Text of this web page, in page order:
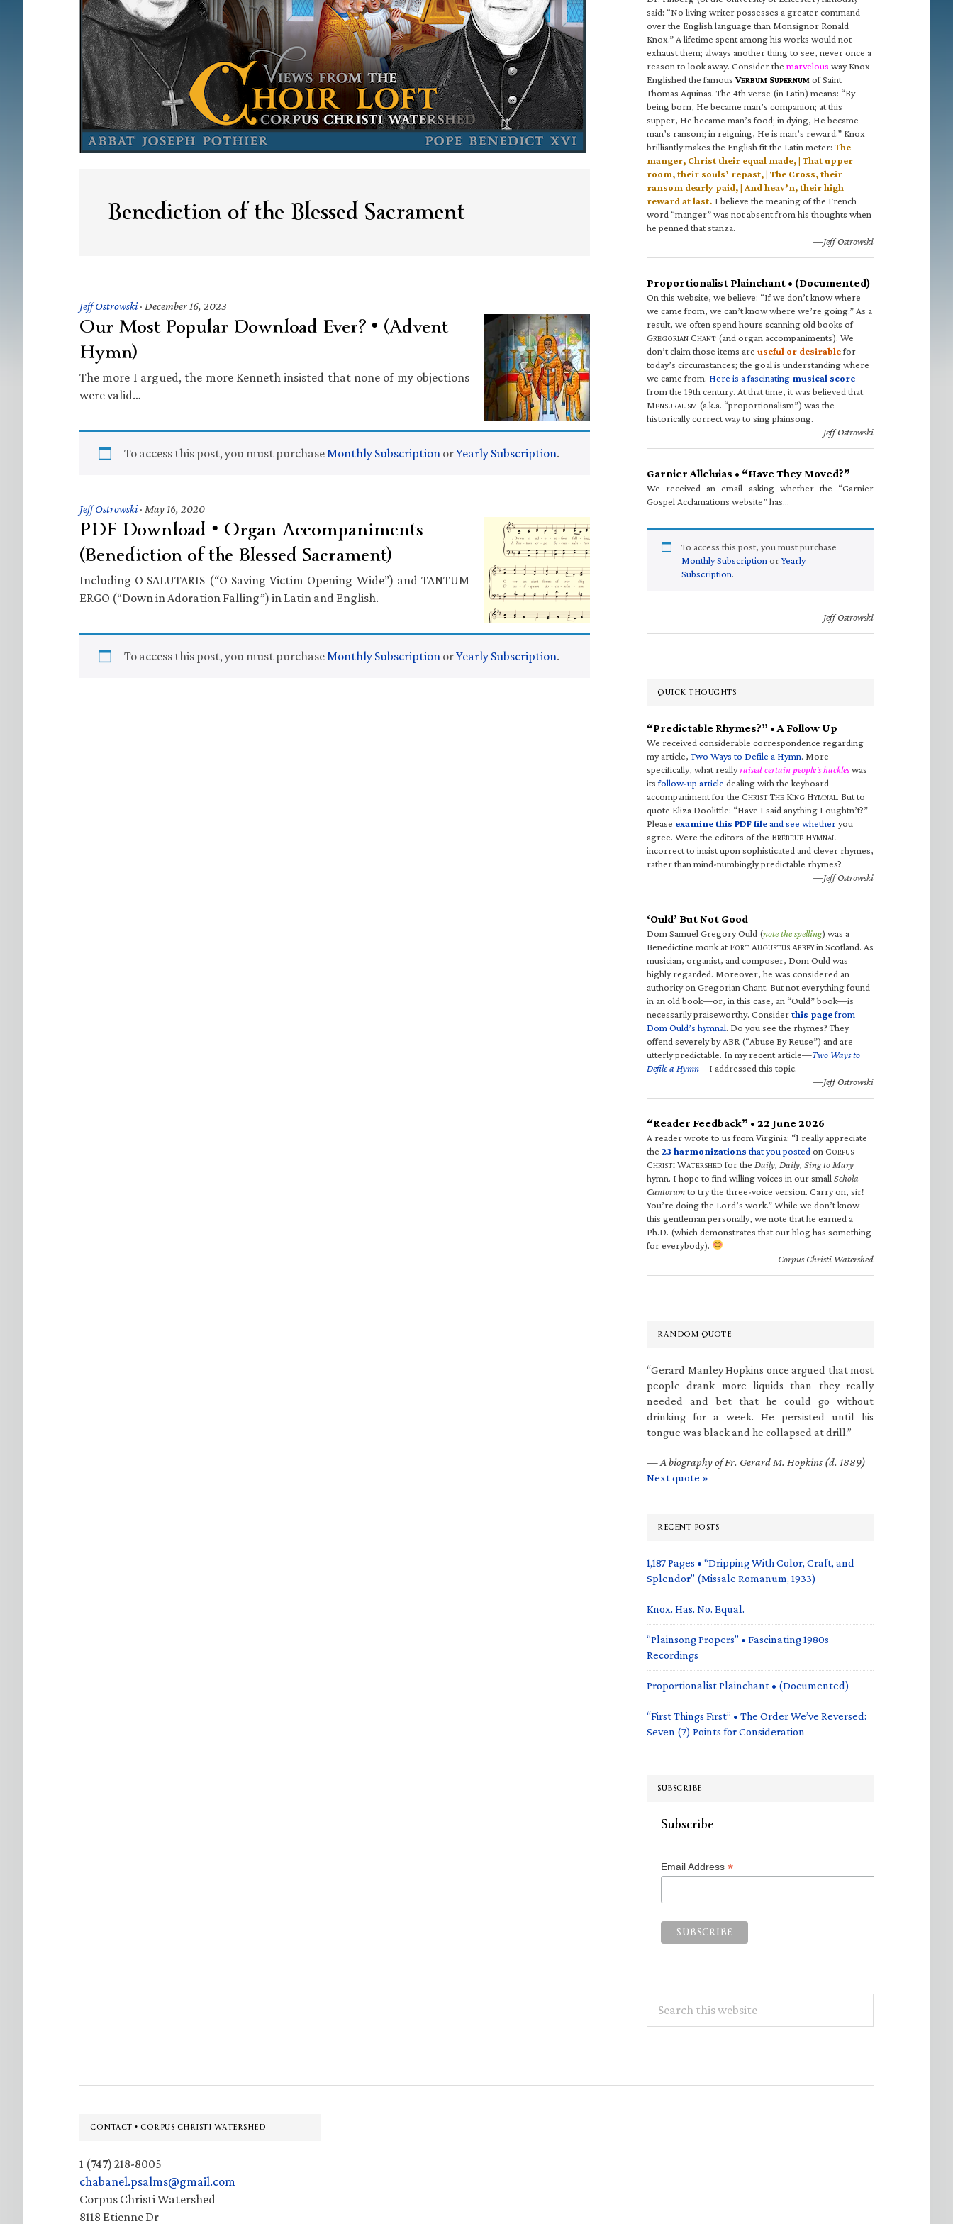
Benediction of the Blessed Sacrament
Jeff Ostrowski· December 16, 2023
Our Most Popular Download Ever? • (Advent
Hymn)
The more I argued, the more Kenneth insisted that none of my objections
were valid…
To access this post, you must purchaseMonthly Subscription orYearly Subscription.
Jeff Ostrowski· May 16, 2020
PDF Download • Organ Accompaniments
(Benediction of the Blessed Sacrament)
Including O SALUTARIS (“O Saving Victim Opening Wide”) and TANTUM
ERGO (“Down in Adoration Falling”) in Latin and English.
To access this post, you must purchaseMonthly Subscription orYearly Subscription.
said: “No living writer possesses a greater command
over the English language than Monsignor Ronald
Knox.” A lifetime spent among his works would not
exhaust them; always another thing to see, never once a
reason to look away. Consider the marvelous way Knox
Englished the famous VERBUM SUPERNUM of Saint
Thomas Aquinas. The 4th verse (in Latin) means: “By
being born, He became man’s companion; at this
supper, He became man’s food; in dying, He became
man’s ransom; in reigning, He is man’s reward.” Knox
brilliantly makes the English fit the Latin meter: The
manger, Christ their equal made, | That upper
room, their souls’ repast, | The Cross, their
ransom dearly paid, | And heav’n, their high
reward at last. I believe the meaning of the French
word “manger” was not absent from his thoughts when
he penned that stanza.
—Jeff Ostrowski
Proportionalist Plainchant • (Documented)
On this website, we believe: “If we don’t know where
we came from, we can’t know where we’re going.” As a
result, we often spend hours scanning old books of
GREGORIAN CHANT (and organ accompaniments). We
don’t claim those items are useful or desirablefor
today’s circumstances; the goal is understanding where
we came from. Here is a fascinating musical score
from the 19th century. At that time, it was believed that
MENSURALISM (a.k.a. “proportionalism”) was the
historically correct way to sing plainsong.
—Jeff Ostrowski
Garnier Alleluias • “Have They Moved?”
We received an email asking whether the “Garnier
Gospel Acclamations website” has…
To access this post, you must purchase
Monthly Subscription orYearly
Subscription.
—Jeff Ostrowski
QUICK THOUGHTS
“Predictable Rhymes?” • A Follow Up
We received considerable correspondence regarding
my article,Two Ways to Defile a Hymn. More
specifically, what reallyraised certain people’s hackleswas
itsfollow-up article dealing with the keyboard
accompaniment for the CHRIST THE KING HYMNAL. But to
quote Eliza Doolittle: “Have I said anything I oughtn’t?”
Please examine this PDF fileand see whetheryou
agree. Were the editors of the BRÉBEUF HYMNAL
incorrect to insist upon sophisticated and clever rhymes,
rather than mind-numbingly predictable rhymes?
—Jeff Ostrowski
‘Ould’ But Not Good
Dom Samuel Gregory Ould (note the spelling) was a
Benedictine monk at FORT AUGUSTUS ABBEYin Scotland. As
musician, organist, and composer, Dom Ould was
highly regarded. Moreover, he was considered an
authority on Gregorian Chant. But not everything found
in an old book—or, in this case, an “Ould” book—is
necessarily praiseworthy. Considerthis pagefrom
Dom Ould’s hymnal. Do you see the rhymes? They
offend severely by ABR (“Abuse By Reuse”) and are
utterly predictable. In my recent article—Two Ways to
Defile a Hymn—I addressed this topic.
—Jeff Ostrowski
“Reader Feedback” • 22 June 2026
A reader wrote to us from Virginia: “I really appreciate
the 23 harmonizations that you posted on CORPUS
CHRISTI WATERSHED for the Daily, Daily, Sing to Mary
hymn. I hope to find willing voices in our small Schola
Cantorumto try the three-voice version. Carry on, sir!
You’re doing the Lord’s work.” While we don’t know
this gentleman personally, we note that he earned a
Ph.D. (which demonstrates that our blog has something
for everybody).
—Corpus Christi Watershed
RANDOM QUOTE
“Gerard Manley Hopkins once argued that most
people drank more liquids than they really
needed and bet that he could go without
drinking for a week. He persisted until his
tongue was black and he collapsed at drill.”
—A biography of Fr. Gerard M. Hopkins (d. 1889)
Next quote »
RECENT POSTS
1,187 Pages • “Dripping With Color, Craft, and
Splendor” (Missale Romanum, 1933)
Knox. Has. No. Equal.
“Plainsong Propers” • Fascinating 1980s
Recordings
Proportionalist Plainchant • (Documented)
“First Things First” • The Order We’ve Reversed:
Seven (7) Points for Consideration
SUBSCRIBE
Subscribe
Email Address *
this
Footer
CONTACT • CORPUS CHRISTI WATERSHED
1 (747) 218-8005
chabanel.psalms@gmail.com
Corpus Christi Watershed
8118 Etienne Dr